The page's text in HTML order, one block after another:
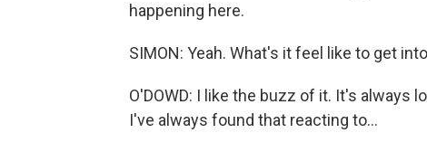
happening here.
SIMON: Yeah. What's it feel like to get
O'DOWD: I like the buzz of it. It's always
I've always found that reacting to...